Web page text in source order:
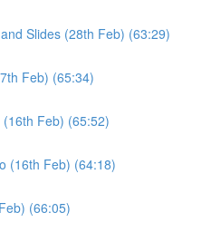
Slides (28th Feb) (63:29)
Feb) (65:34)
Feb) (65:52)
(16th Feb) (64:18)
(66:05)